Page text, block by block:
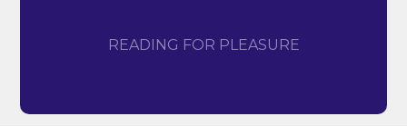
READING FOR PLEASURE